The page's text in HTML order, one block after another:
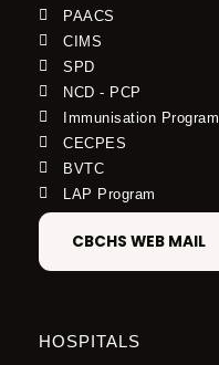
PAACS
CIMS
SPD
NCD - PCP
Immunisation Program
CECPES
BVTC
LAP Program
CBCHS WEB MAIL
HOSPITALS